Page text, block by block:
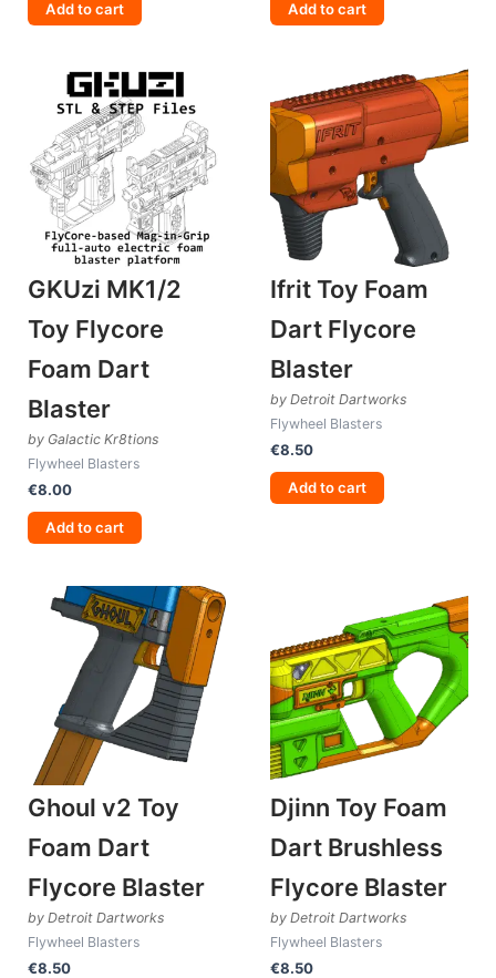
Add to cart Add to cart
GKUzi MK1/2
Toy Flycore
Foam Dart
Blaster
by Galactic Kr8tions
Flywheel Blasters
€8.00
Add to cart
Ifrit Toy Foam
Dart Flycore
Blaster
by Detroit Dartworks
Flywheel Blasters
€8.50
Add to cart
Ghoul v2 Toy
Foam Dart
Flycore Blaster
by Detroit Dartworks
Flywheel Blasters
€8.50
Djinn Toy Foam
Dart Brushless
Flycore Blaster
by Detroit Dartworks
Flywheel Blasters
€8.50